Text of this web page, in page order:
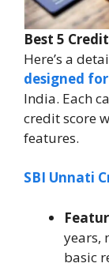
Best 5
Here’s a
designed
India. Each
credit score
features.
SBI Unnati
years,
basic